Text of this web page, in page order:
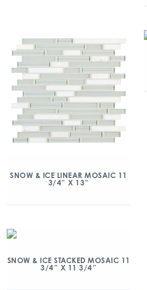
SNOW & ICE LINEAR MOSAIC 11
3/4″ X 13″
SNOW & ICE STACKED MOSAIC 11
3/4″ X 11 3/4″